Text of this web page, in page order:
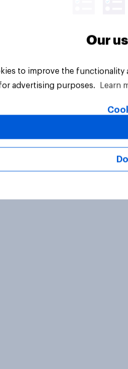
All Rights Reserved.
Our
to improve the
advertising purposes.
Learn